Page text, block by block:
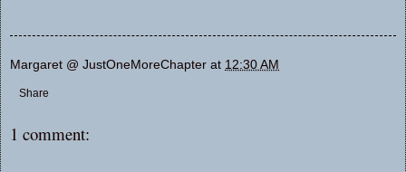
Margaret @ JustOneMoreChapter at 12:30 AM
Share
1 comment: